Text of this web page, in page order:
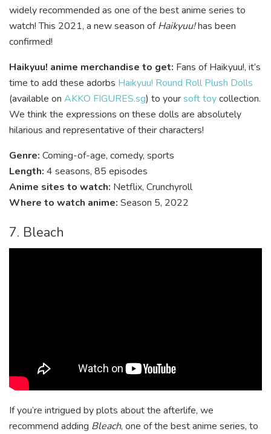
widely recommended as one of the best anime series to
watch! This 2021, a new season ofHaikyuu!has been
confirmed!
Haikyuu! anime merchandise to get: Fans of Haikyuu!, it’s
time to add these adorbs Haikyuu! Round Roll Plush Dolls
(available on AKKO FIGURES.sg) to yoursoft toycollection.
We think the expressions on these dolls are absolutely
hilarious and representative of their characters!
Genre: Coming-of-age, comedy, sports
Length: 4 seasons, 85 episodes
Anime sites to watch: Netflix, Crunchyroll
Where to watch anime: Season 5, 2022
7. Bleach
If you’re intrigued by plots about the afterlife, we
recommend adding Bleach, one of the best anime series, to